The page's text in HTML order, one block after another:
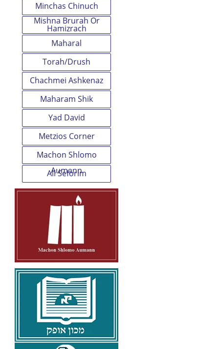
Minchas Chinuch
Mishna Brurah Or
Hamizrach
Maharal
Torah/Drush
Chachmei Ashkenaz
Maharam Shik
Yad David
Metzios Corner
Machon Shlomo
Aumann
All Seforim